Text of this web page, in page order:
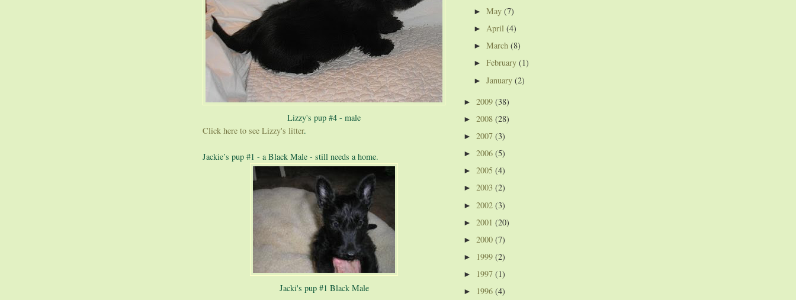
Lizzy's pup #4 - male
Click here to see Lizzy's litter.
Jackie’s pup #1 - a Black Male - still needs a home.
Jacki's pup #1 Black Male
►May(7)
► April(4)
►March(8)
►February(1)
►January(2)
► 2009 (38)
► 2008 (28)
► 2007 (3)
► 2006 (5)
► 2005 (4)
► 2003 (2)
► 2002 (3)
► 2001 (20)
► 2000 (7)
► 1999 (2)
► 1997 (1)
► 1996 (4)